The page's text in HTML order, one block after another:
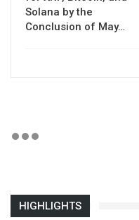
Solana by the
Conclusion of May…
HIGHLIGHTS